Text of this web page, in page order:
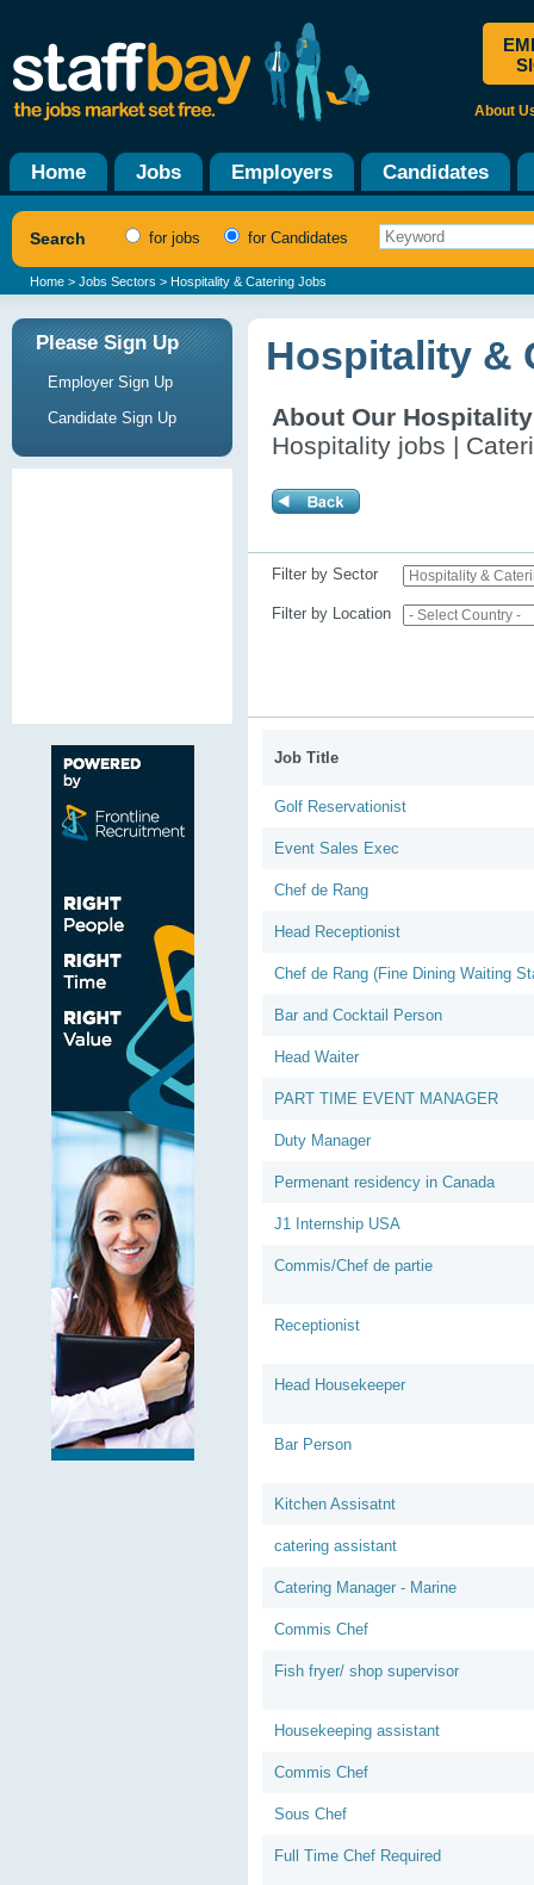
About
Home Jobs Employers Candidates
Search for jobs for Candidates
Home > Jobs Sectors > Hospitality & Catering Jobs
Please Sign Up
Employer Sign Up
Candidate Sign Up
Hospitality &
About Our
Hospitality jobs |
Filter by Sector
Filter by Location
Job Title
Golf Reservationist
Event Sales Exec
Chef de Rang
Head Receptionist
Chef de Rang (Fine Dining Waiting
Bar and Cocktail Person
Head Waiter
PART TIME EVENT MANAGER
Duty Manager
Permenant residency in Canada
J1 Internship USA
Commis/Chef de partie
Receptionist
Head Housekeeper
Bar Person
Kitchen Assisatnt
catering assistant
Catering Manager - Marine
Commis Chef
Fish fryer/ shop supervisor
Housekeeping assistant
Commis Chef
Sous Chef
Full Time Chef Required